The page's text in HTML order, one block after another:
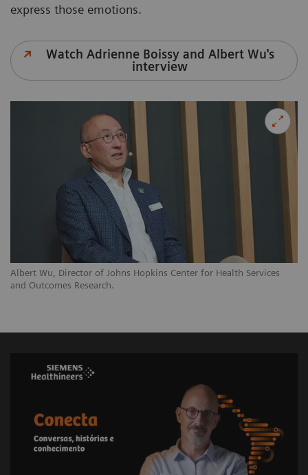
Albert Wu, Director of Johns Hopkins Center for Health Services
and Outcomes Research.
express those emotions.
Watch Adrienne Boissy and Albert Wu's
interview